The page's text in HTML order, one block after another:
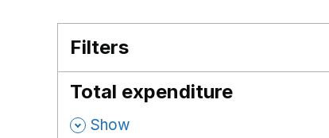
Filters
Total expenditure
, Show